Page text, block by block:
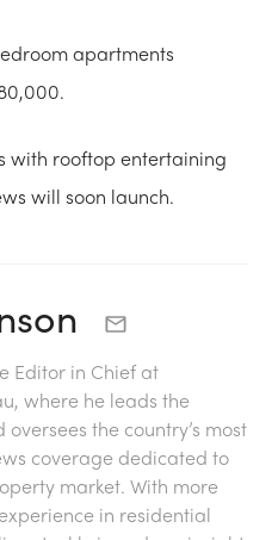
apartments
with rooftop entertaining
will soon launch.
Editor in Chief at
, where he leads the
the country’s most
coverage dedicated to
market. With more
in residential